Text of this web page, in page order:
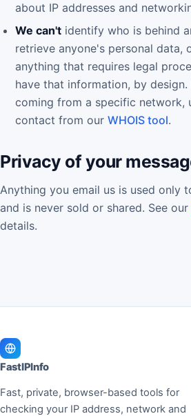
about IP addresses and
We can't identify who is behind
retrieve anyone's personal data,
anything that requires legal
have that information, by design.
coming from a specific network,
contact from ourWHOIS tool.
Privacy of your
Anything you email us is used only
and is never sold or shared. See our
details.
FastIPInfo
Fast, private, browser-based tools for
checking your IP address, network and